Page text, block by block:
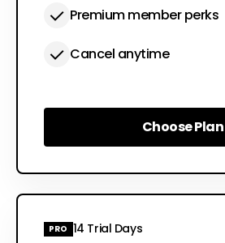
Premium member perks
Cancel anytime
Choose Plan
Choose Plan
PRO 14 Trial Days